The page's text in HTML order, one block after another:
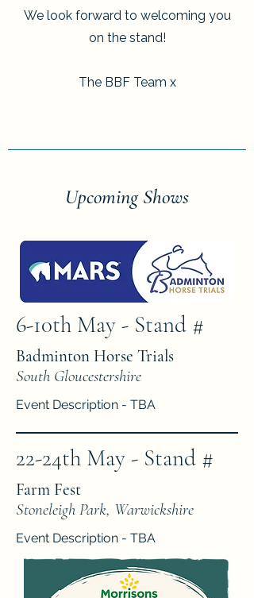
We look forward to welcoming you
on the stand!
The BBF Team x
Upcoming Shows
6-10th May - Stand #
Badminton Horse Trials
South Gloucestershire
Event Description - TBA
22-24th May - Stand #
Farm Fest
Stoneleigh Park, Warwickshire
Event Description - TBA